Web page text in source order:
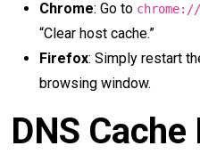
Chrome: Go to
“Clear host cache.”
Firefox: Simply restart
browsing window.
DNS